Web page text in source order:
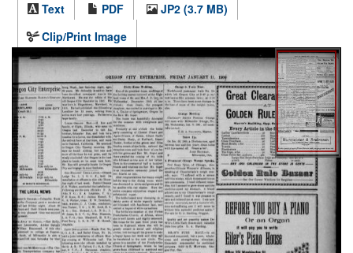
Text
PDF
JP2 (3.7 MB)
Clip/Print Image